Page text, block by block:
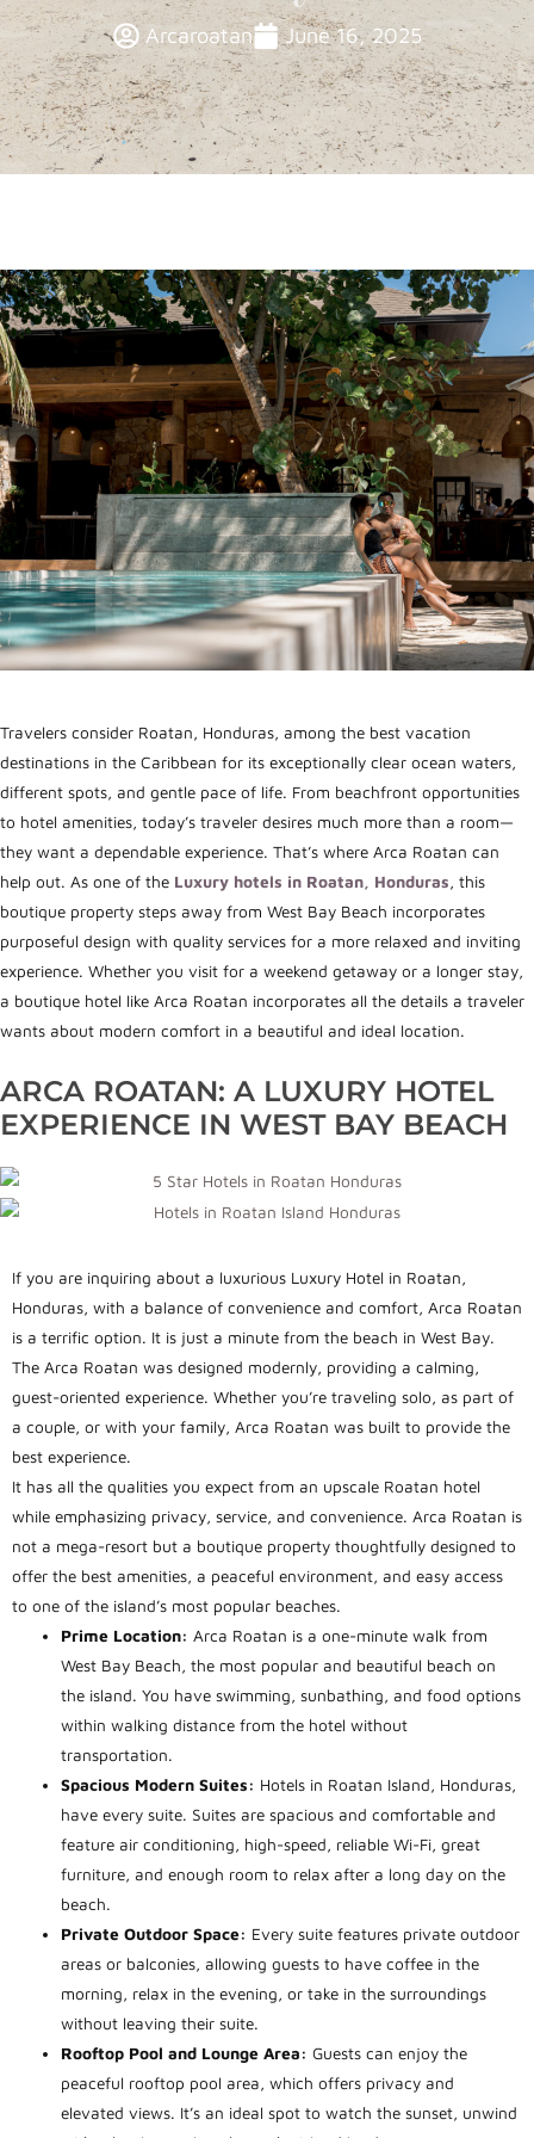
Arcaroatan June 16, 2025
Travelers consider Roatan, Honduras, among the best vacation
destinations in the Caribbean for its exceptionally clear ocean waters,
different spots, and gentle pace of life. From beachfront opportunities
to hotel amenities, today’s traveler desires much more than a room—
they want a dependable experience. That’s where Arca Roatan can
help out. As one of the Luxury hotels in Roatan, Honduras, this
boutique property steps away from West Bay Beach incorporates
purposeful design with quality services for a more relaxed and inviting
experience. Whether you visit for a weekend getaway or a longer stay,
a boutique hotel like Arca Roatan incorporates all the details a traveler
wants about modern comfort in a beautiful and ideal location.
ARCA ROATAN: A LUXURY HOTEL
EXPERIENCE IN WEST BAY BEACH
If you are inquiring about a luxurious Luxury Hotel in Roatan,
Honduras, with a balance of convenience and comfort, Arca Roatan
is a terrific option. It is just a minute from the beach in West Bay.
The Arca Roatan was designed modernly, providing a calming,
guest-oriented experience. Whether you’re traveling solo, as part of
a couple, or with your family, Arca Roatan was built to provide the
best experience.
It has all the qualities you expect from an upscale Roatan hotel
while emphasizing privacy, service, and convenience. Arca Roatan is
not a mega-resort but a boutique property thoughtfully designed to
offer the best amenities, a peaceful environment, and easy access
to one of the island’s most popular beaches.
Prime Location:Arca Roatan is a one-minute walk from
West Bay Beach, the most popular and beautiful beach on
the island. You have swimming, sunbathing, and food options
within walking distance from the hotel without
transportation.
Spacious Modern Suites: Hotels in Roatan Island, Honduras,
have every suite. Suites are spacious and comfortable and
feature air conditioning, high-speed, reliable Wi-Fi, great
furniture, and enough room to relax after a long day on the
beach.
Private Outdoor Space: Every suite features private outdoor
areas or balconies, allowing guests to have coffee in the
morning, relax in the evening, or take in the surroundings
without leaving their suite.
Rooftop Pool and Lounge Area:Guests can enjoy the
peaceful rooftop pool area, which offers privacy and
elevated views. It’s an ideal spot to watch the sunset, unwind